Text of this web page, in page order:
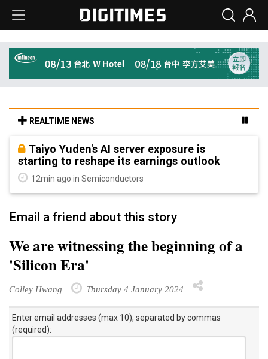
REALTIME NEWS
Taiyo Yuden's AI server exposure is
starting to reshape its earnings outlook
12min ago in Semiconductors
Email a friend about this story
We are witnessing the beginning of a
'Silicon Era'
Colley Hwang Thursday 4 January 2024
Enter email addresses (max 10), separated by commas
(required):